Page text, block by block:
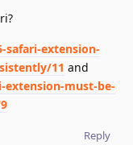
extension-
11 and
must-be-
Reply